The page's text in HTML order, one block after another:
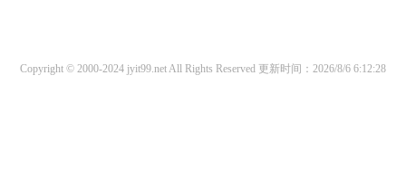
Copyright © 2000-2024 jyit99.net All Rights Reserved 更新时间：2026/8/6 6:12:28